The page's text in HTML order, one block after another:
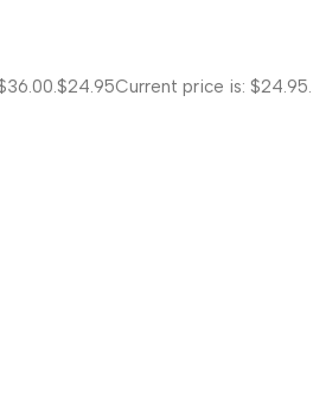
$24.95Current price is: $24.95.